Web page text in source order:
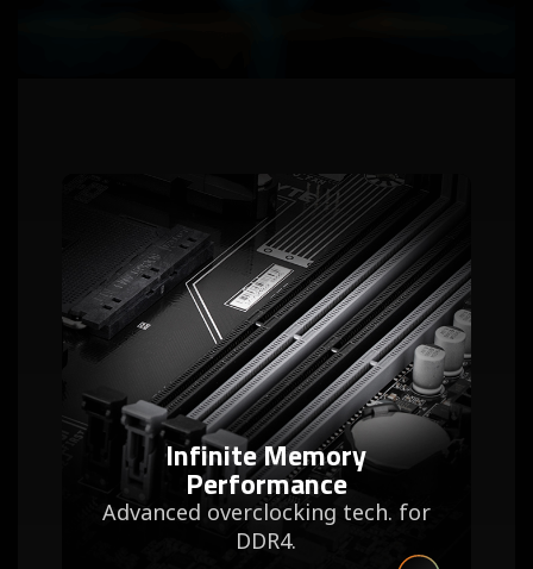
Infinite Memory
Performance
Advanced overclocking tech. for
DDR4.